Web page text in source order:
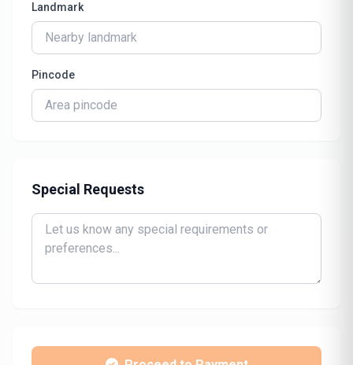
Landmark
Pincode
Special Requests